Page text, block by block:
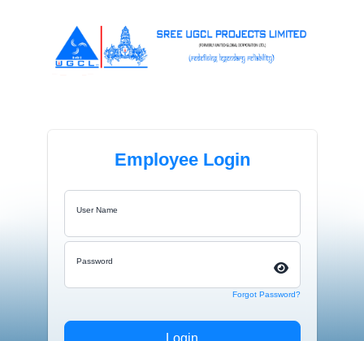
Employee Login
User Name
Password
Forgot Password?